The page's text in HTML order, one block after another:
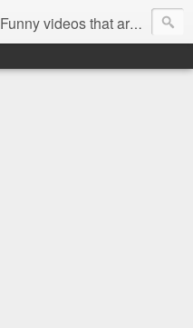
Funny videos that are slightly off color and definitely politically incorrect. Stop by for funny videos.